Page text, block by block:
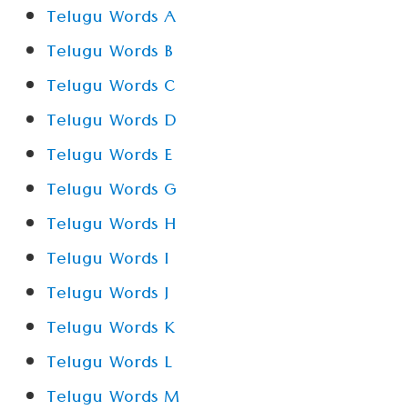
Telugu Words A
Telugu Words B
Telugu Words C
Telugu Words D
Telugu Words E
Telugu Words G
Telugu Words H
Telugu Words I
Telugu Words J
Telugu Words K
Telugu Words L
Telugu Words M